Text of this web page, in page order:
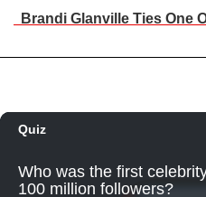
Brandi Glanville Ties One